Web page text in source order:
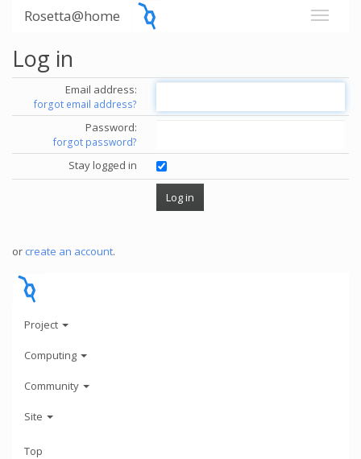
Rosetta@home
Log in
Email address:
forgot email address?
Password:
forgot password?
Stay logged in
or create an account.
Project
Computing
Community
Site
Top